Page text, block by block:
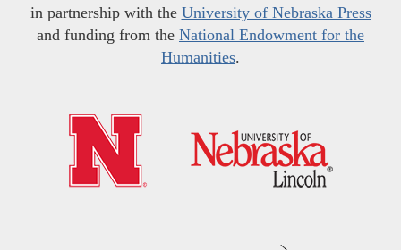
in partnership with the University of Nebraska Press
and funding from the National Endowment for the
Humanities.